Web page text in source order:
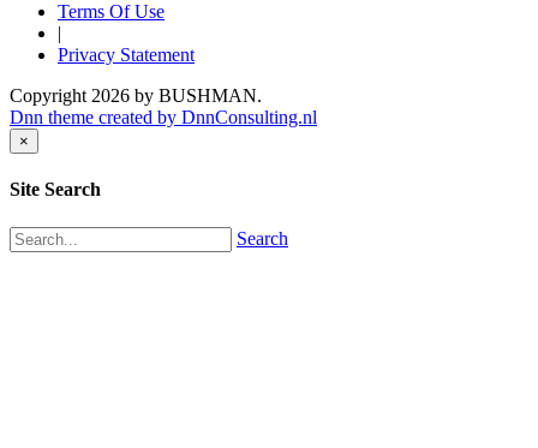
Terms Of Use
|
Privacy Statement
Copyright 2026 by BUSHMAN.
Dnn theme created by DnnConsulting.nl
×
Site Search
Search